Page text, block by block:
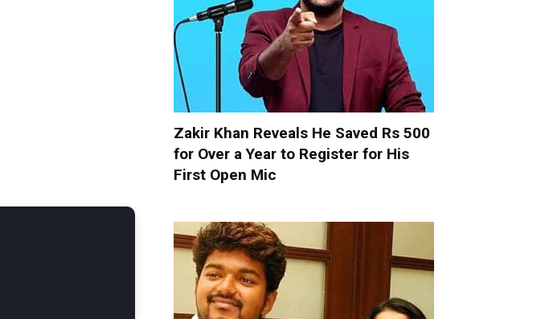
Zakir Khan Reveals He Saved Rs 500
for Over a Year to Register for His
First Open Mic